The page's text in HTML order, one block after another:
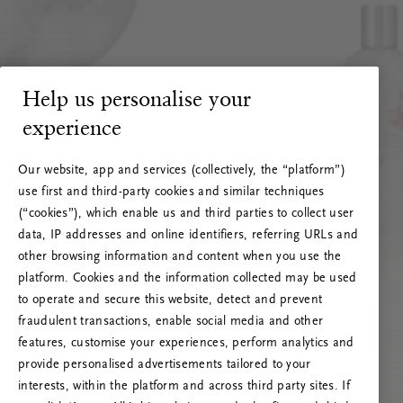
RITUALS 500
Hoppla. Server-Fehler
Help us personalise your
experience
Our website, app and services (collectively, the “platform”)
use first and third-party cookies and similar techniques
(“cookies”), which enable us and third parties to collect user
data, IP addresses and online identifiers, referring URLs and
other browsing information and content when you use the
platform. Cookies and the information collected may be used
to operate and secure this website, detect and prevent
fraudulent transactions, enable social media and other
features, customise your experiences, perform analytics and
provide personalised advertisements tailored to your
interests, within the platform and across third party sites. If